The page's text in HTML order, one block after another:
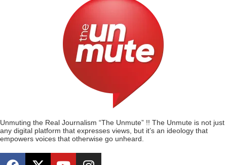
Unmuting the Real Journalism “The Unmute” !! The Unmute is not just
any digital platform that expresses views, but it’s an ideology that
empowers voices that otherwise go unheard.